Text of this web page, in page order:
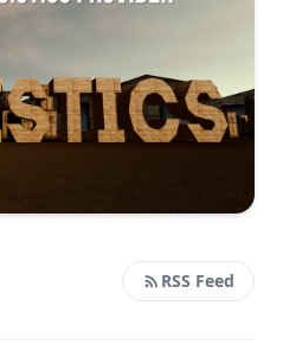
RSS Feed